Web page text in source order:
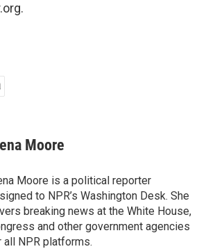
Moore
Moore is a political reporter
to NPR’s Washington Desk. She
breaking news at the White House,
and other government agencies
all NPR platforms.